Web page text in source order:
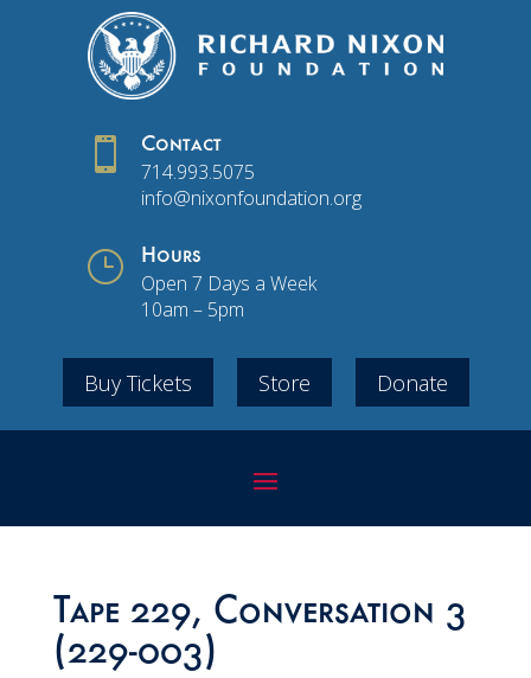
 Contact
714.993.5075
info@nixonfoundation.org
} Hours
Open 7 Days a Week
10am – 5pm
Buy Tickets Store Donate
Tape 229, Conversation 3
(229-003)